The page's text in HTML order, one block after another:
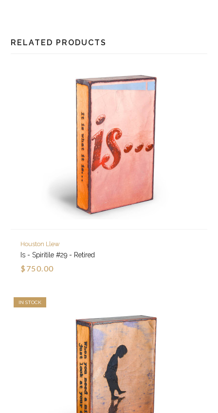
RELATED PRODUCTS
Houston Llew
Is - Spiritile #29 - Retired
$750.00
IN STOCK